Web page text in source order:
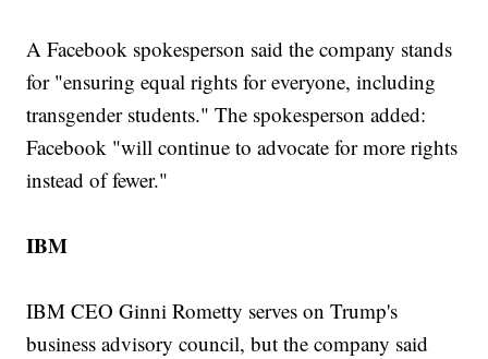
A Facebook spokesperson said the company stands
for "ensuring equal rights for everyone, including
transgender students." The spokesperson added:
Facebook "will continue to advocate for more rights
instead of fewer."
IBM
IBM CEO Ginni Rometty serves on Trump's
business advisory council, but the company said